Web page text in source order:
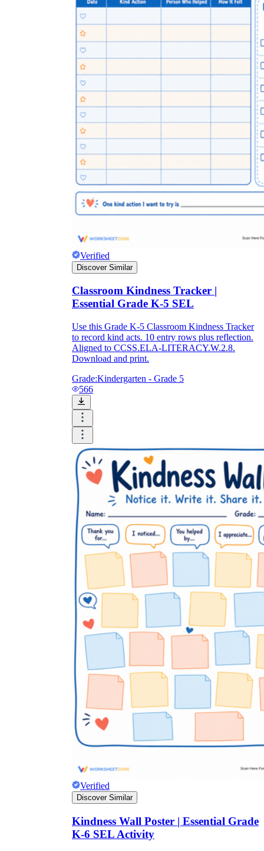
Verified
Discover Similar
Classroom Kindness Tracker |
Essential Grade K-5 SEL
Use this Grade K-5 Classroom Kindness Tracker
to record kind acts. 10 entry rows plus reflection.
Aligned to CCSS.ELA-LITERACY.W.2.8.
Download and print.
Grade:Kindergarten - Grade 5
566
Verified
Discover Similar
Kindness Wall Poster | Essential Grade
K-6 SEL Activity